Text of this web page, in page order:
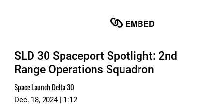
EMBED
SLD 30 Spaceport Spotlight: 2nd
Range Operations Squadron
Space Launch Delta 30
Dec. 18, 2024 | 1:12